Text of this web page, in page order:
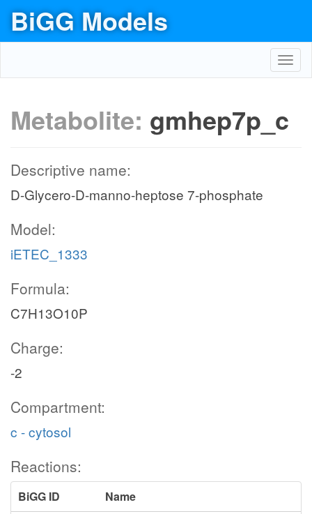
BiGG Models
Metabolite: gmhep7p_c
Descriptive name:
D-Glycero-D-manno-heptose 7-phosphate
Model:
iETEC_1333
Formula:
C7H13O10P
Charge:
-2
Compartment:
c - cytosol
Reactions:
BiGG ID
Name